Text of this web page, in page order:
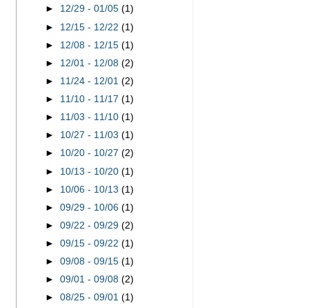
► 12/29 - 01/05(1)
► 12/15 - 12/22(1)
► 12/08 - 12/15(1)
► 12/01 - 12/08(2)
► 11/24 - 12/01(2)
► 11/10 - 11/17(1)
► 11/03 - 11/10(1)
► 10/27 - 11/03(1)
► 10/20 - 10/27(2)
► 10/13 - 10/20(1)
► 10/06 - 10/13(1)
►09/29 - 10/06(1)
►09/22 - 09/29(2)
►09/15 - 09/22(1)
►09/08 - 09/15(1)
►09/01 - 09/08(2)
►08/25 - 09/01(1)